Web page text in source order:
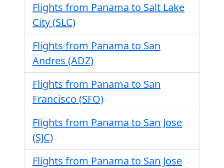
Flights from Panama to Salt Lake
City (SLC)
Flights from Panama to San
Andres (ADZ)
Flights from Panama to San
Francisco (SFO)
Flights from Panama to San Jose
(SJC)
Flights from Panama to San Jose